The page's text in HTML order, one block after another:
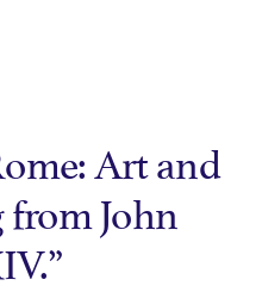
Art and
from John